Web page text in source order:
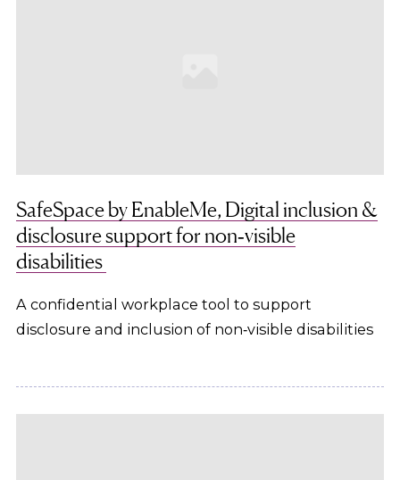
SafeSpace by EnableMe, Digital inclusion &
disclosure support for non‑visible
disabilities
A confidential workplace tool to support
disclosure and inclusion of non‑visible disabilities